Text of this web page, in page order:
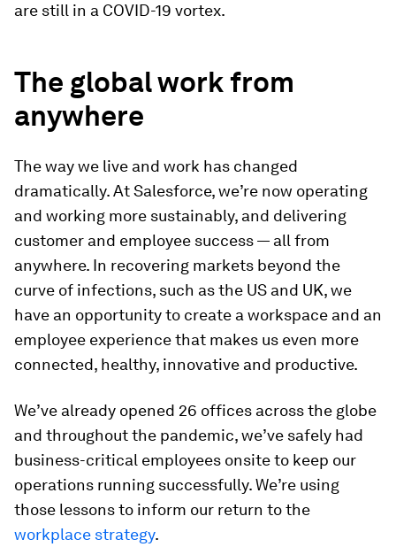
are still in a COVID-19 vortex.
The global work from
anywhere
The way we live and work has changed
dramatically. At Salesforce, we’re now operating
and working more sustainably, and delivering
customer and employee success — all from
anywhere. In recovering markets beyond the
curve of infections, such as the US and UK, we
have an opportunity to create a workspace and an
employee experience that makes us even more
connected, healthy, innovative and productive.
We’ve already opened 26 offices across the globe
and throughout the pandemic, we’ve safely had
business-critical employees onsite to keep our
operations running successfully. We’re using
those lessons to inform our return to the
workplace strategy.